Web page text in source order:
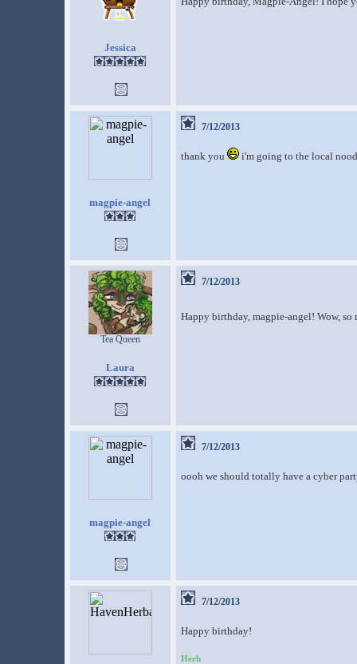
Jessica
magpie-angel
7/12/2013
thank you i'm going to the local
Tea Queen
Laura
7/12/2013
Happy birthday, magpie-angel! Wow,
magpie-angel
7/12/2013
oooh we should totally have a cyber
7/12/2013
Happy birthday!
Herb